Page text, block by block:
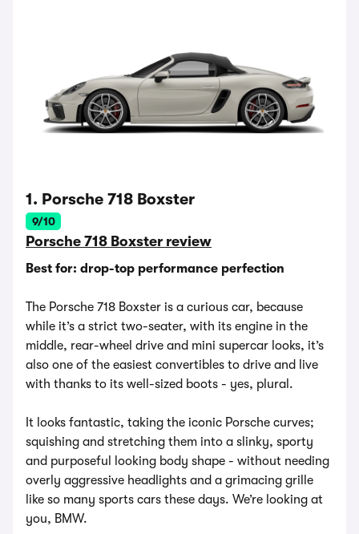
1. Porsche 718 Boxster
9/10
Porsche 718 Boxster review
Best for: drop-top performance perfection
The Porsche 718 Boxster is a curious car, because
while it’s a strict two-seater, with its engine in the
middle, rear-wheel drive and mini supercar looks, it’s
also one of the easiest convertibles to drive and live
with thanks to its well-sized boots - yes, plural.
It looks fantastic, taking the iconic Porsche curves;
squishing and stretching them into a slinky, sporty
and purposeful looking body shape - without needing
overly aggressive headlights and a grimacing grille
like so many sports cars these days. We’re looking at
you, BMW.